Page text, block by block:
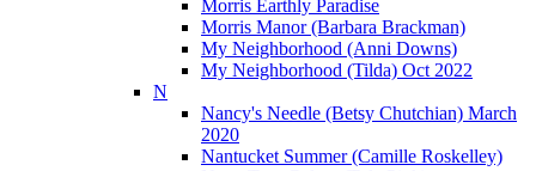
Morris Earthly Paradise
Morris Manor (Barbara Brackman)
My Neighborhood (Anni Downs)
My Neighborhood (Tilda) Oct 2022
N
Nancy's Needle (Betsy Chutchian) March
2020
Nantucket Summer (Camille Roskelley)